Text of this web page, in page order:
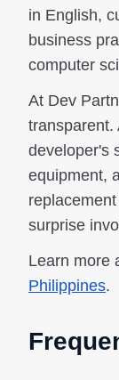
in English,
business
computer
At Dev
transparent.
developer's
equipment,
surprise
Learn more
Philippines.